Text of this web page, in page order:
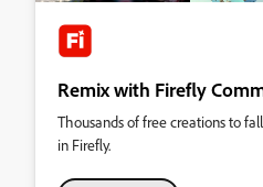
Remix with Firefly
Thousands of free creations to
in Firefly.